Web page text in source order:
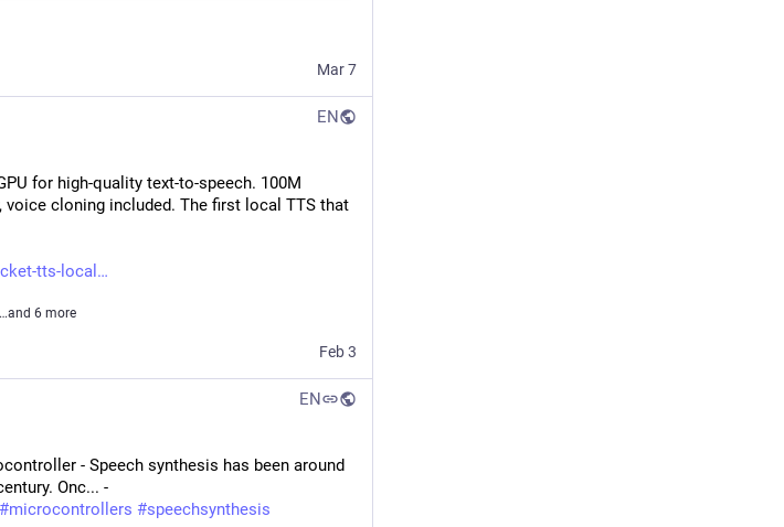
Mar 7
EN
for high-quality text-to-speech. 100M
voice cloning included. The first local TTS that
tts-local
…and 6 more
Feb 3
EN
- Speech synthesis has been around
Onc... -
#microcontrollers #speechsynthesis